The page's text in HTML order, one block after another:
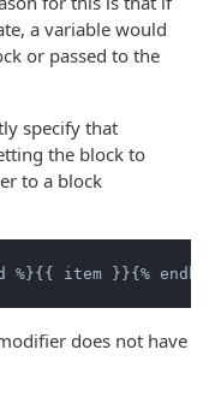
a variable would
or passed to the
specify that
the block to
to a block
%}{{ item }}{%
does not have